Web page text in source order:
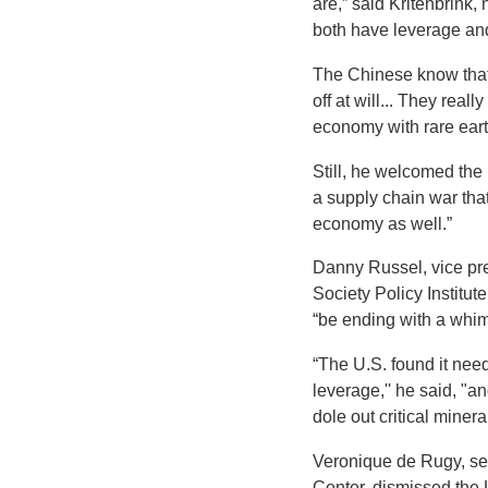
are,” said Kritenbrink,
both have leverage
The Chinese know
off at will... They
economy with rare
Still, he welcomed
a supply chain war
economy as well.”
Danny Russel, vice
Society Policy
“be ending with a
“The U.S. found it
leverage,'' he said,
dole out critical
Veronique de Rugy,